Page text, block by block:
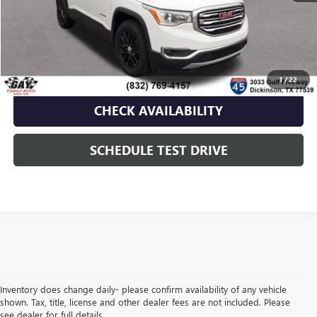
1/22
Documentation Fee $225
Gay Family Price
CLICK TO CALL
CHECK AVAILABILITY
SCHEDULE TEST DRIVE
Inventory does change daily- please confirm availability of any vehicle
shown. Tax, title, license and other dealer fees are not included. Please
see dealer for full details.